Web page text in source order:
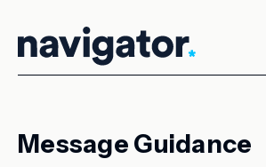
content
Message Guidance